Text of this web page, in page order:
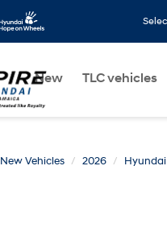
New TLC vehicles
New Vehicles 2026 Hyundai